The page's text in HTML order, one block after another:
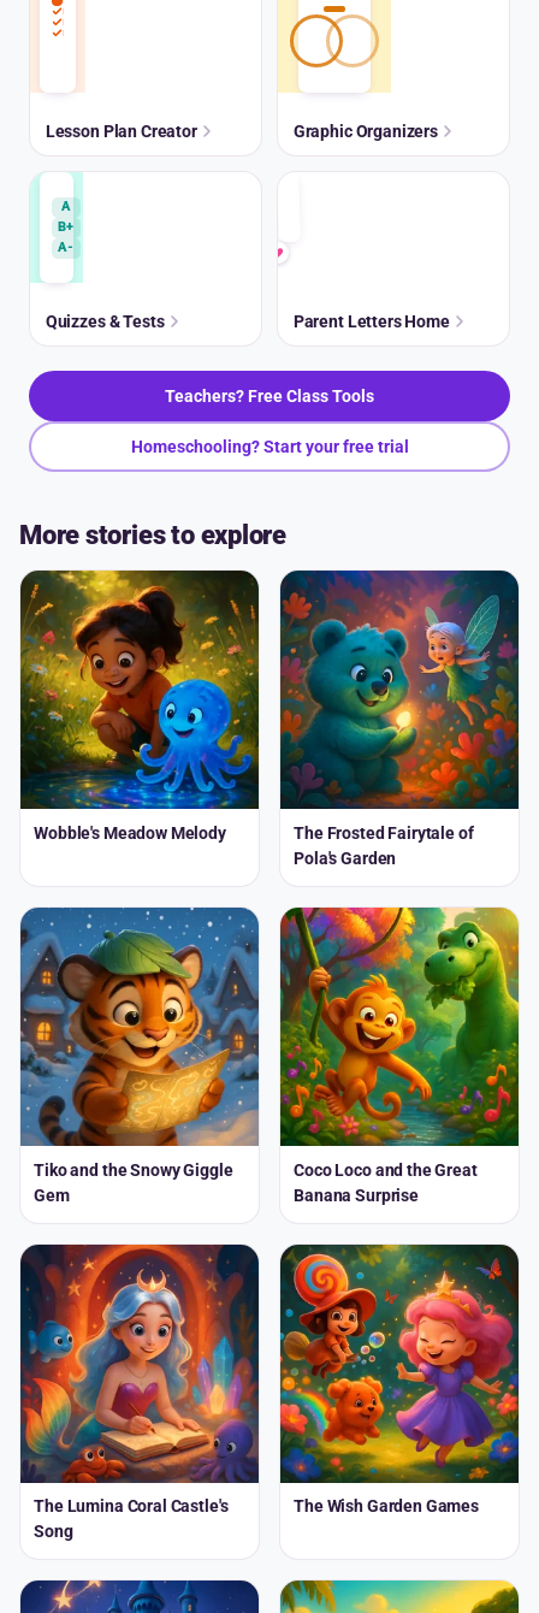
Lesson Plan Creator Graphic Organizers
A
B+
A-
Quizzes & Tests Parent Letters Home
Teachers? Free Class Tools
Homeschooling? Start your free trial
More stories to explore
Wobble's Meadow Melody
The Frosted Fairytale of
Pola's Garden
Tiko and the Snowy Giggle
Gem
Coco Loco and the Great
Banana Surprise
The Lumina Coral Castle's
Song
The Wish Garden Games